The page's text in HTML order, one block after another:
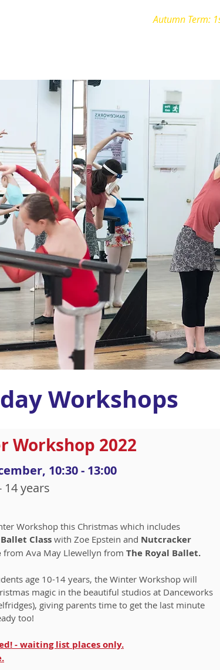
Autumn Term:
Workshops
Workshop 2022
10:30 - 13:00
14 years
Workshop this Christmas which includes
Class with Zoe Epstein and Nutcracker
from Ava May Llewellyn from The Royal Ballet.
age 10-14 years, the Winter Workshop will
magic in the beautiful studios at Danceworks
giving parents time to get the last minute
too!
- waiting list places only.